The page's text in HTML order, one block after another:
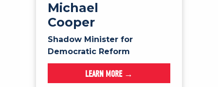
Michael
Cooper
Shadow Minister for
Democratic Reform
LEARN MORE →